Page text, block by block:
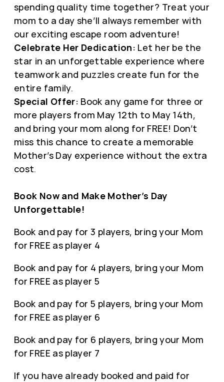
spending quality time together? Treat your
mom to a day she’ll always remember with
our exciting escape room adventure!
Celebrate Her Dedication: Let her be the
star in an unforgettable experience where
teamwork and puzzles create fun for the
entire family.
Special Offer: Book any game for three or
more players from May 12th to May 14th,
and bring your mom along for FREE! Don’t
miss this chance to create a memorable
Mother’s Day experience without the extra
cost.
Book Now and Make Mother’s Day
Unforgettable!
Book and pay for 3 players, bring your Mom
for FREE as player 4
Book and pay for 4 players, bring your Mom
for FREE as player 5
Book and pay for 5 players, bring your Mom
for FREE as player 6
Book and pay for 6 players, bring your Mom
for FREE as player 7
If you have already booked and paid for